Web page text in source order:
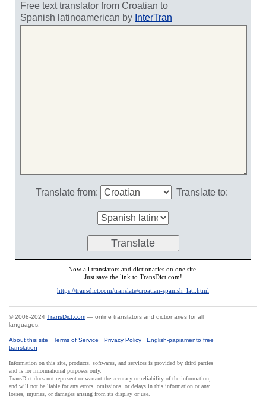
Free text translator from Croatian to
Spanish latinoamerican by InterTran
Translate from: Translate to:
Now all translators and dictionaries on one site.
Just save the link to TransDict.com!
https://transdict.com/translate/croatian-spanish_lati.html
© 2008-2024 TransDict.com — online translators and dictionaries for all
languages.
About this site Terms of Service Privacy Policy
English-papiamento free
translation
Information on this site, products, softwares, and services is provided by third parties
and is for informational purposes only.
TransDict does not represent or warrant the accuracy or reliability of the information,
and will not be liable for any errors, omissions, or delays in this information or any
losses, injuries, or damages arising from its display or use.